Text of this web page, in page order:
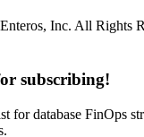
Inc. All Rights
subscribing!
for database FinOps